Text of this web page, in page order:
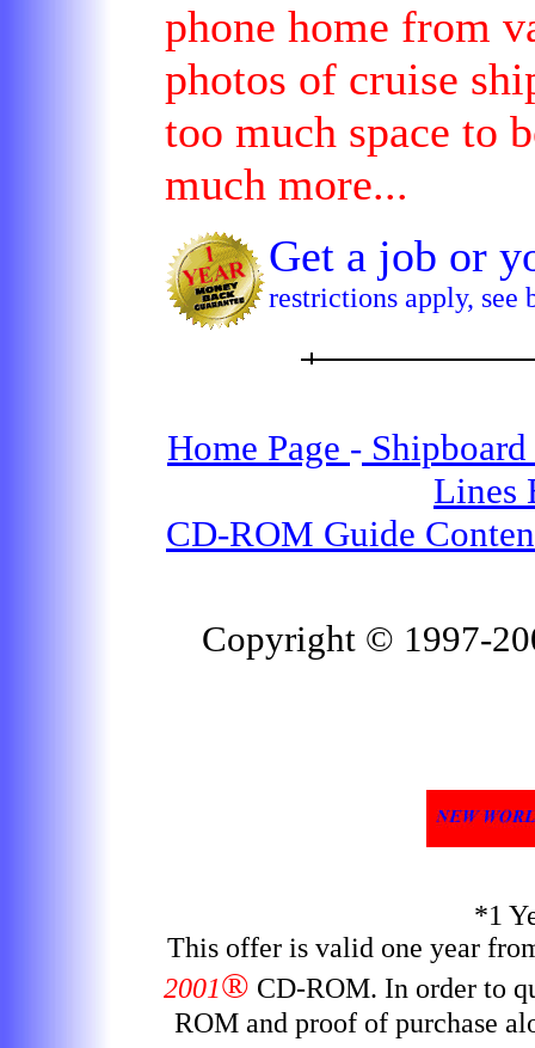
phone home from
photos of cruise
too much space to
much more...
Get a job or
restrictions apply, see
Home Page -
Lines
CD-ROM Guide
Copyright © 1997-
*1
This offer is valid one year
2001® CD-ROM. In order to
ROM and proof of purchase